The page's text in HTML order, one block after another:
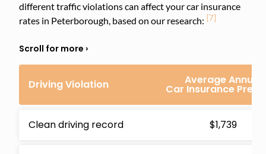
different traffic violations can affect your car insurance
rates in Peterborough, based on our research: [7]
Driving Violation Average Annual
Car Insurance
Clean driving record $1,739